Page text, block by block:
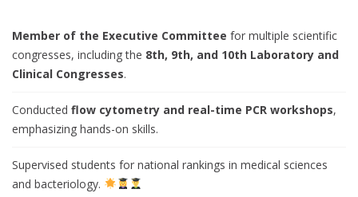
Member of the Executive Committee for multiple scientific
congresses, including the 8th, 9th, and 10th Laboratory and
Clinical Congresses.
Conducted flow cytometry and real-time PCR workshops,
emphasizing hands-on skills.
Supervised students for national rankings in medical sciences
and bacteriology.